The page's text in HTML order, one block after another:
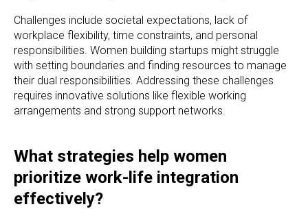
Challenges include societal expectations, lack of
workplace flexibility, time constraints, and personal
responsibilities. Women building startups might struggle
with setting boundaries and finding resources to manage
their dual responsibilities. Addressing these challenges
requires innovative solutions like flexible working
arrangements and strong support networks.
What strategies help women
prioritize work-life integration
effectively?